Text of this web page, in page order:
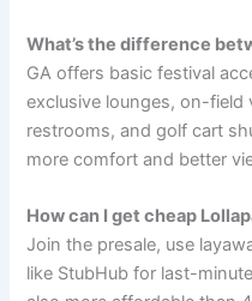
What’s the difference
GA offers basic festival
exclusive lounges, on-
restrooms, and golf cart
more comfort and better
How can I get cheap
Join the presale, use
like StubHub for last-